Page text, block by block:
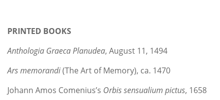
PRINTED BOOKS
Anthologia Graeca Planudea, August 11, 1494
Ars memorandi(The Art of Memory), ca. 1470
Johann Amos Comenius’s Orbis sensualium pictus, 1658